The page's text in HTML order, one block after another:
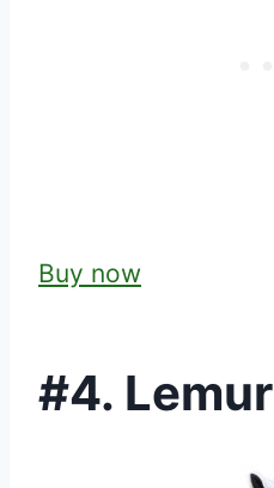
Buy now
#4. Lemur